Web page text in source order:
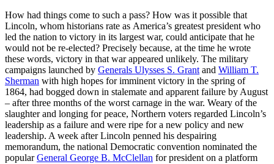
How had things come to such a pass? How was it possible that
Lincoln, whom historians rate as America’s greatest president who
led the nation to victory in its largest war, could anticipate that he
would not be re-elected? Precisely because, at the time he wrote
these words, victory in that war appeared unlikely. The military
campaigns launched by Generals Ulysses S. Grant and William T.
Sherman with high hopes for imminent victory in the spring of
1864, had bogged down in stalemate and apparent failure by August
– after three months of the worst carnage in the war. Weary of the
slaughter and longing for peace, Northern voters regarded Lincoln’s
leadership as a failure and were ripe for a new policy and new
leadership. A week after Lincoln penned his despairing
memorandum, the national Democratic convention nominated the
popularGeneral George B. McClellan for president on a platform